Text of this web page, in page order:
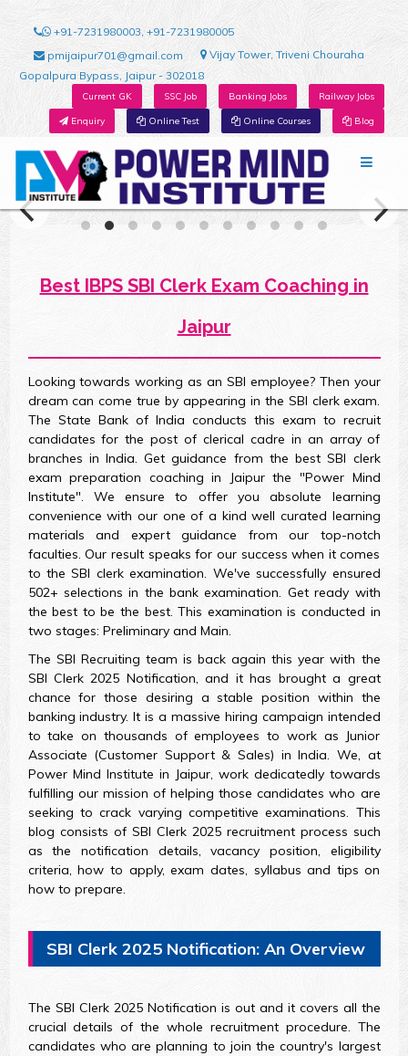
+91-7231980003, +91-7231980005
pmijaipur701@gmail.com
Vijay Tower, Triveni Chouraha
Gopalpura Bypass, Jaipur - 302018
Current GK SSC Job Banking Jobs Railway Jobs
Enquiry Online Test Online Courses Blog
Best IBPS SBI Clerk Exam Coaching in
Jaipur
Looking towards working as an SBI employee? Then your
dream can come true by appearing in the SBI clerk exam.
The State Bank of India conducts this exam to recruit
candidates for the post of clerical cadre in an array of
branches in India. Get guidance from the best SBI clerk
exam preparation coaching in Jaipur the "Power Mind
Institute". We ensure to offer you absolute learning
convenience with our one of a kind well curated learning
materials and expert guidance from our top-notch
faculties. Our result speaks for our success when it comes
to the SBI clerk examination. We've successfully ensured
502+ selections in the bank examination. Get ready with
the best to be the best. This examination is conducted in
two stages: Preliminary and Main.
The SBI Recruiting team is back again this year with the
SBI Clerk 2025 Notification, and it has brought a great
chance for those desiring a stable position within the
banking industry. It is a massive hiring campaign intended
to take on thousands of employees to work as Junior
Associate (Customer Support & Sales) in India. We, at
Power Mind Institute in Jaipur, work dedicatedly towards
fulfilling our mission of helping those candidates who are
seeking to crack varying competitive examinations. This
blog consists of SBI Clerk 2025 recruitment process such
as the notification details, vacancy position, eligibility
criteria, how to apply, exam dates, syllabus and tips on
how to prepare.
SBI Clerk 2025 Notification: An Overview
The SBI Clerk 2025 Notification is out and it covers all the
crucial details of the whole recruitment procedure. The
candidates who are planning to join the country's largest